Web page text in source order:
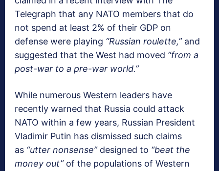
Telegraph that any NATO members that do
not spend at least 2% of their GDP on
defense were playing “Russian roulette,”and
suggested that the West had moved “from a
post-war to a pre-war world.”
While numerous Western leaders have
recently warned that Russia could attack
NATO within a few years, Russian President
Vladimir Putin has dismissed such claims
as “utter nonsense”designed to “beat the
money out”of the populations of Western